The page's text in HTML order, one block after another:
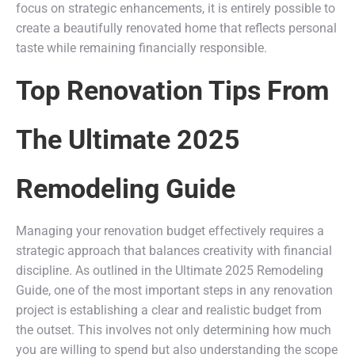
focus on strategic enhancements, it is entirely possible to
create a beautifully renovated home that reflects personal
taste while remaining financially responsible.
Top Renovation Tips From
The Ultimate 2025
Remodeling Guide
Managing your renovation budget effectively requires a
strategic approach that balances creativity with financial
discipline. As outlined in the Ultimate 2025 Remodeling
Guide, one of the most important steps in any renovation
project is establishing a clear and realistic budget from
the outset. This involves not only determining how much
you are willing to spend but also understanding the scope